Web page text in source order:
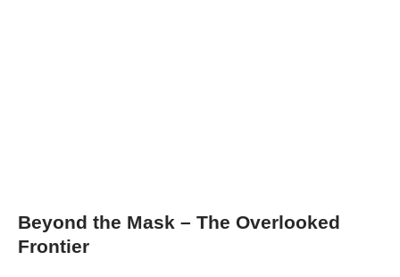
Beyond the Mask – The Overlooked
Frontier